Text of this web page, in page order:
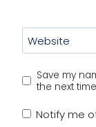
Website
Save my
the next
Notify me